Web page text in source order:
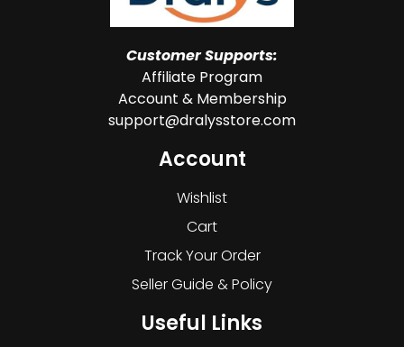
Customer Supports:
Affiliate Program
Account & Membership
support@dralysstore.com
Account
Wishlist
Cart
Track Your Order
Seller Guide & Policy
Useful Links